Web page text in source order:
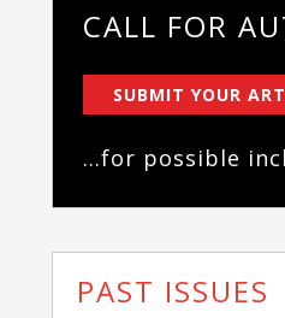
CALL FOR
SUBMIT YOUR
...for possible
PAST ISSUES